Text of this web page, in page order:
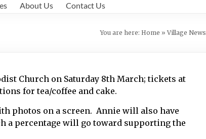
About Us Contact Us
You are here: Home » Village News
Church on Saturday 8th March; tickets at
for tea/coffee and cake.
photos on a screen. Annie will also have
a percentage will go toward supporting the